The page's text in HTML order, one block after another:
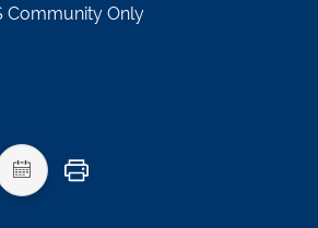
Community Only